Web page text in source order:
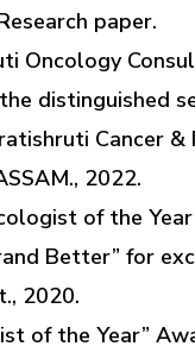
paper.
Oncology
distinguished
Cancer &
2022.
of the
Better” for
2020.
of the Year”